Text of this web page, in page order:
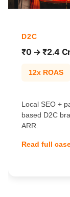
D2C
₹0 → ₹2.4
12x ROAS
Local SEO +
based D2C
ARR.
Read full